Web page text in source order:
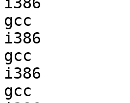
gcc
i386
gcc
i386
gcc